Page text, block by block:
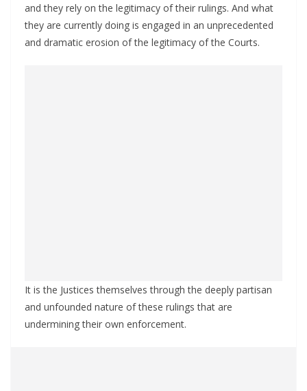
and they rely on the legitimacy of their rulings. And what
they are currently doing is engaged in an unprecedented
and dramatic erosion of the legitimacy of the Courts.
It is the Justices themselves through the deeply partisan
and unfounded nature of these rulings that are
undermining their own enforcement.